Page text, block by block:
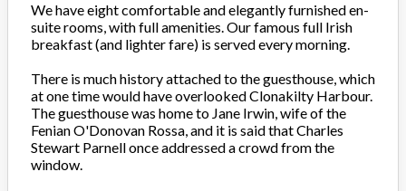
We have eight comfortable and elegantly furnished en-
suite rooms, with full amenities. Our famous full Irish
breakfast (and lighter fare) is served every morning.
There is much history attached to the guesthouse, which
at one time would have overlooked Clonakilty Harbour.
The guesthouse was home to Jane Irwin, wife of the
Fenian O'Donovan Rossa, and it is said that Charles
Stewart Parnell once addressed a crowd from the
window.